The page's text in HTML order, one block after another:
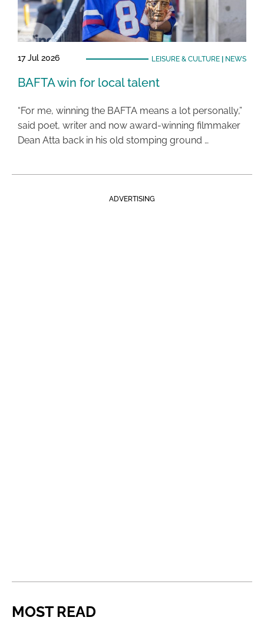
17 Jul 2026 LEISURE & CULTURE| NEWS
BAFTA win for local talent
“For me, winning the BAFTA means a lot personally,”
said poet, writer and now award-winning filmmaker
Dean Atta back in his old stomping ground …
ADVERTISING
MOST READ